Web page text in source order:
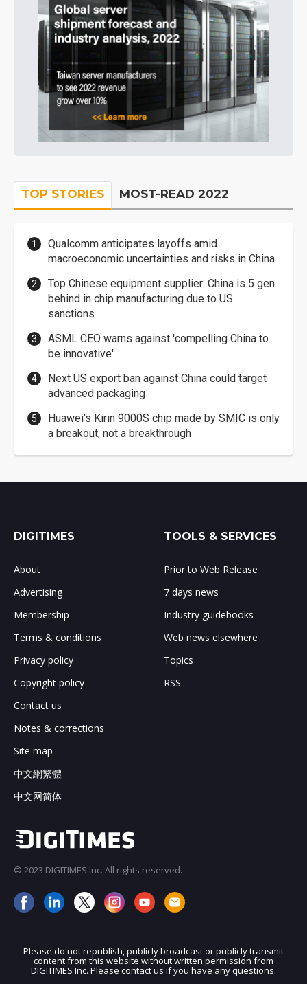
TOP STORIES MOST-READ 2022
Qualcomm anticipates layoffs amid
macroeconomic uncertainties and risks in China
Top Chinese equipment supplier: China is 5 gen
behind in chip manufacturing due to US
sanctions
ASML CEO warns against 'compelling China to
be innovative'
Next US export ban against China could target
advanced packaging
Huawei's Kirin 9000S chip made by SMIC is only
a breakout, not a breakthrough
DIGITIMES
About
Advertising
Membership
Terms & conditions
Privacy policy
Copyright policy
Contact us
Notes & corrections
Site map
中文網繁體
中文网简体
TOOLS & SERVICES
Prior to Web Release
7 days news
Industry guidebooks
Web news elsewhere
Topics
RSS
© 2023 DIGITIMES Inc. All rights reserved.
Please do not republish, publicly broadcast or publicly transmit
content from this website without written permission from
DIGITIMES Inc. Please contact us if you have any questions.